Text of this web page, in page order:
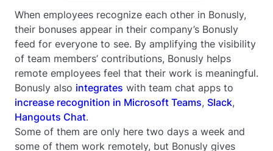
When employees recognize each other in Bonusly,
their bonuses appear in their company’s Bonusly
feed for everyone to see. By amplifying the visibility
of team members’ contributions, Bonusly helps
remote employees feel that their work is meaningful.
Bonusly also integrates with team chat apps to
increase recognition in Microsoft Teams, Slack,
Hangouts Chat.
Some of them are only here two days a week and
some of them work remotely, but Bonusly gives